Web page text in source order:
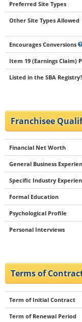
Preferred Site Types
Other Site Types Allowed
Encourages Conversions
Item 19 (Earnings Claim)
Listed in the SBA Registry?
Franchisee
Financial Net Worth
General Business
Specific Industry
Formal Education
Psychological Profile
Personal Interviews
Terms of
Term of Initial Contract
Term of Renewal Period